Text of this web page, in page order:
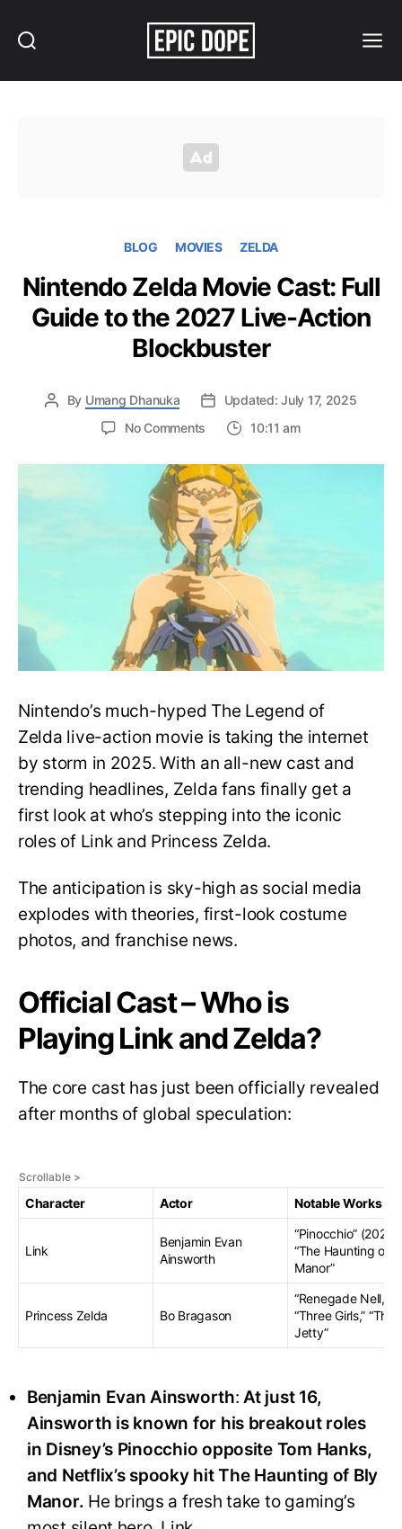
BLOG MOVIES ZELDA
Nintendo Zelda Movie Cast: Full
Guide to the 2027 Live-Action
Blockbuster
By Umang Dhanuka
Updated: July 17, 2025
No Comments
Zelda
Movie
Cast:
Full
Guide
to
the
2027
Live-
Action
Blockbuster
10:11 am
Nintendo’s much-hyped The Legend of
Zelda live-action movie is taking the internet
by storm in 2025. With an all-new cast and
trending headlines, Zelda fans finally get a
first look at who’s stepping into the iconic
roles of Link and Princess Zelda.
The anticipation is sky-high as social media
explodes with theories, first-look costume
photos, and franchise news.
Official Cast – Who is
Playing Link and Zelda?
The core cast has just been officially revealed
after months of global speculation:
Character Actor Notable Works
Link
Benjamin Evan
Ainsworth
“Pinocchio” (2022),
“The Haunting of
Manor”
Princess Zelda Bo Bragason
“Renegade Nell,”
“Three Girls,” “The
Jetty”
Benjamin Evan Ainsworth:At just 16,
Ainsworth is known for his breakout roles
in Disney’s Pinocchio opposite Tom Hanks,
and Netflix’s spooky hit The Haunting of Bly
Manor. He brings a fresh take to gaming’s